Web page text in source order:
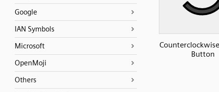
Google
IAN Symbols
Microsoft
OpenMoji
Others
Button